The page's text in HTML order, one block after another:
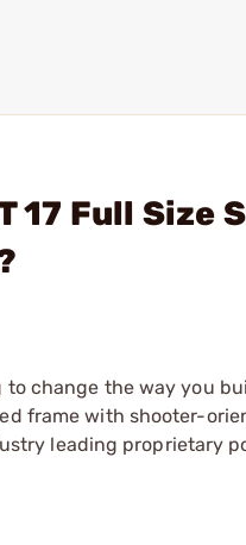
17 Full Size
change the way you
frame with shooter-
leading proprietary